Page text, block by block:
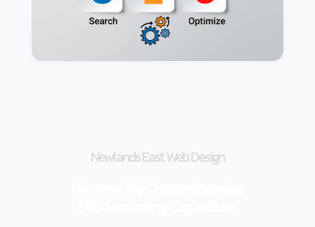
Newlands East Web Design